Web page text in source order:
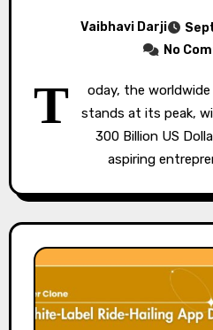
Vaibhavi Darji
No
T
oday, the
stands at its peak,
300 Billion US
aspiring